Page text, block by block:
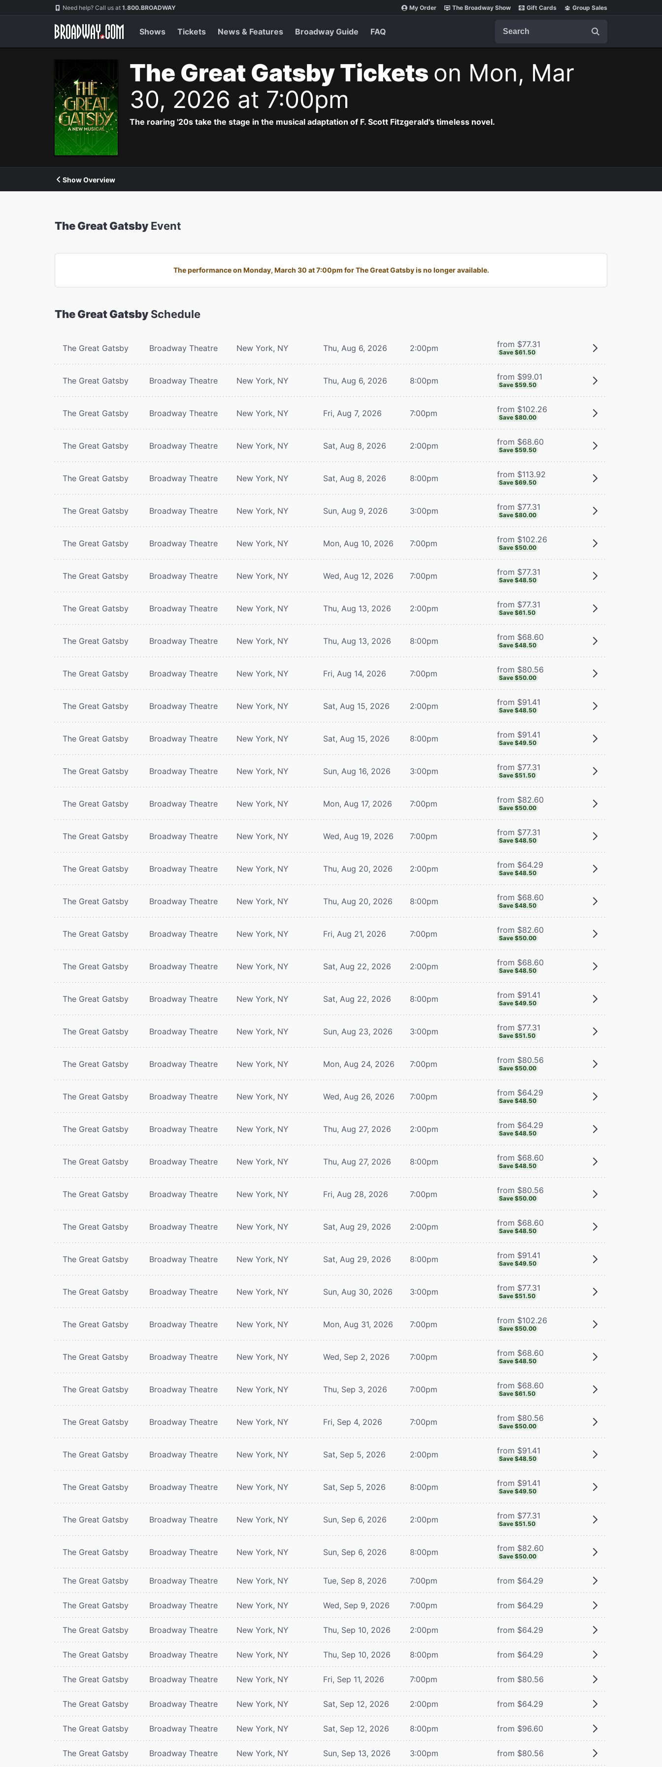
Navigation Need help? Call us at 1.800.BROADWAY My Order The Broadway Show Gift Cards Group Sales
Shows Tickets News & Features Broadway Guide FAQ
The Great Gatsby Tickets on Mon, Mar
30, 2026 at 7:00pm
The roaring '20s take the stage in the musical adaptation of F. Scott Fitzgerald's timeless novel.
Show Overview
The Great Gatsby Event
The performance on Monday, March 30 at 7:00pm for The Great Gatsby is no longer available.
The Great Gatsby Schedule
The Great Gatsby Broadway Theatre New York, NY Thu, Aug 6, 2026 2:00pm from $77.31
Save $61.50
The Great Gatsby Broadway Theatre New York, NY Thu, Aug 6, 2026 8:00pm from $99.01
Save $59.50
The Great Gatsby Broadway Theatre New York, NY Fri, Aug 7, 2026 7:00pm from $102.26
Save $80.00
The Great Gatsby Broadway Theatre New York, NY Sat, Aug 8, 2026 2:00pm from $68.60
Save $59.50
The Great Gatsby Broadway Theatre New York, NY Sat, Aug 8, 2026 8:00pm from $113.92
Save $69.50
The Great Gatsby Broadway Theatre New York, NY Sun, Aug 9, 2026 3:00pm from $77.31
Save $80.00
The Great Gatsby Broadway Theatre New York, NY Mon, Aug 10, 2026 7:00pm from $102.26
Save $50.00
The Great Gatsby Broadway Theatre New York, NY Wed, Aug 12, 2026 7:00pm from $77.31
Save $48.50
The Great Gatsby Broadway Theatre New York, NY Thu, Aug 13, 2026 2:00pm from $77.31
Save $61.50
The Great Gatsby Broadway Theatre New York, NY Thu, Aug 13, 2026 8:00pm from $68.60
Save $48.50
The Great Gatsby Broadway Theatre New York, NY Fri, Aug 14, 2026 7:00pm from $80.56
Save $50.00
The Great Gatsby Broadway Theatre New York, NY Sat, Aug 15, 2026 2:00pm from $91.41
Save $48.50
The Great Gatsby Broadway Theatre New York, NY Sat, Aug 15, 2026 8:00pm from $91.41
Save $49.50
The Great Gatsby Broadway Theatre New York, NY Sun, Aug 16, 2026 3:00pm from $77.31
Save $51.50
The Great Gatsby Broadway Theatre New York, NY Mon, Aug 17, 2026 7:00pm from $82.60
Save $50.00
The Great Gatsby Broadway Theatre New York, NY Wed, Aug 19, 2026 7:00pm from $77.31
Save $48.50
The Great Gatsby Broadway Theatre New York, NY Thu, Aug 20, 2026 2:00pm from $64.29
Save $48.50
The Great Gatsby Broadway Theatre New York, NY Thu, Aug 20, 2026 8:00pm from $68.60
Save $48.50
The Great Gatsby Broadway Theatre New York, NY Fri, Aug 21, 2026 7:00pm from $82.60
Save $50.00
The Great Gatsby Broadway Theatre New York, NY Sat, Aug 22, 2026 2:00pm from $68.60
Save $48.50
The Great Gatsby Broadway Theatre New York, NY Sat, Aug 22, 2026 8:00pm from $91.41
Save $49.50
The Great Gatsby Broadway Theatre New York, NY Sun, Aug 23, 2026 3:00pm from $77.31
Save $51.50
The Great Gatsby Broadway Theatre New York, NY Mon, Aug 24, 2026 7:00pm from $80.56
Save $50.00
The Great Gatsby Broadway Theatre New York, NY Wed, Aug 26, 2026 7:00pm from $64.29
Save $48.50
The Great Gatsby Broadway Theatre New York, NY Thu, Aug 27, 2026 2:00pm from $64.29
Save $48.50
The Great Gatsby Broadway Theatre New York, NY Thu, Aug 27, 2026 8:00pm from $68.60
Save $48.50
The Great Gatsby Broadway Theatre New York, NY Fri, Aug 28, 2026 7:00pm from $80.56
Save $50.00
The Great Gatsby Broadway Theatre New York, NY Sat, Aug 29, 2026 2:00pm from $68.60
Save $48.50
The Great Gatsby Broadway Theatre New York, NY Sat, Aug 29, 2026 8:00pm from $91.41
Save $49.50
The Great Gatsby Broadway Theatre New York, NY Sun, Aug 30, 2026 3:00pm from $77.31
Save $51.50
The Great Gatsby Broadway Theatre New York, NY Mon, Aug 31, 2026 7:00pm from $102.26
Save $50.00
The Great Gatsby Broadway Theatre New York, NY Wed, Sep 2, 2026 7:00pm from $68.60
Save $48.50
The Great Gatsby Broadway Theatre New York, NY Thu, Sep 3, 2026 7:00pm from $68.60
Save $61.50
The Great Gatsby Broadway Theatre New York, NY Fri, Sep 4, 2026 7:00pm from $80.56
Save $50.00
The Great Gatsby Broadway Theatre New York, NY Sat, Sep 5, 2026 2:00pm from $91.41
Save $48.50
The Great Gatsby Broadway Theatre New York, NY Sat, Sep 5, 2026 8:00pm from $91.41
Save $49.50
The Great Gatsby Broadway Theatre New York, NY Sun, Sep 6, 2026 2:00pm from $77.31
Save $51.50
The Great Gatsby Broadway Theatre New York, NY Sun, Sep 6, 2026 8:00pm from $82.60
Save $50.00
The Great Gatsby Broadway Theatre New York, NY Tue, Sep 8, 2026 7:00pm from $64.29
The Great Gatsby Broadway Theatre New York, NY Wed, Sep 9, 2026 7:00pm from $64.29
The Great Gatsby Broadway Theatre New York, NY Thu, Sep 10, 2026 2:00pm from $64.29
The Great Gatsby Broadway Theatre New York, NY Thu, Sep 10, 2026 8:00pm from $64.29
The Great Gatsby Broadway Theatre New York, NY Fri, Sep 11, 2026 7:00pm from $80.56
The Great Gatsby Broadway Theatre New York, NY Sat, Sep 12, 2026 2:00pm from $64.29
The Great Gatsby Broadway Theatre New York, NY Sat, Sep 12, 2026 8:00pm from $96.60
The Great Gatsby Broadway Theatre New York, NY Sun, Sep 13, 2026 3:00pm from $80.56